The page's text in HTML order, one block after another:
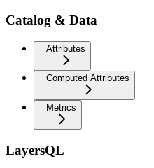
Catalog & Data
Attributes
Computed Attributes
Metrics
LayersQL